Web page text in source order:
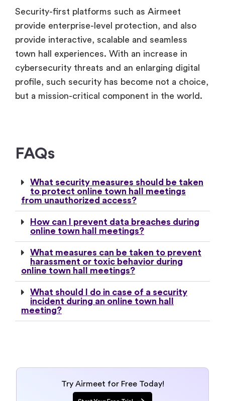
Security-first platforms such as Airmeet
provide enterprise-level protection, and also
provide interactive, scalable and seamless
town hall experiences. With an increase in
cybersecurity threats and an enlarging digital
profile, such security has become not a choice,
but a mission-critical component in the world.
FAQs
What security measures should be taken
to protect online town hall meetings
from unauthorized access?
How can I prevent data breaches during
online town hall meetings?
What measures can be taken to prevent
harassment or toxic behavior during
online town hall meetings?
What should I do in case of a security
incident during an online town hall
meeting?
Try Airmeet for Free Today!